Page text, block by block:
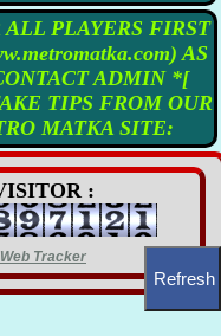
Refresh
PLAYERS FIRST
AS
ADMIN *[
TIPS FROM OUR
MATKA SITE:
:
Web Tracker